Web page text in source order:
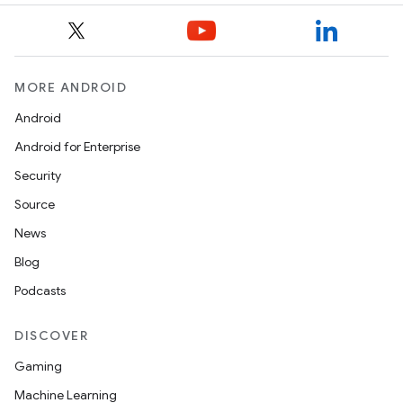
MORE ANDROID
Android
Android for Enterprise
Security
Source
News
Blog
Podcasts
DISCOVER
Gaming
Machine Learning